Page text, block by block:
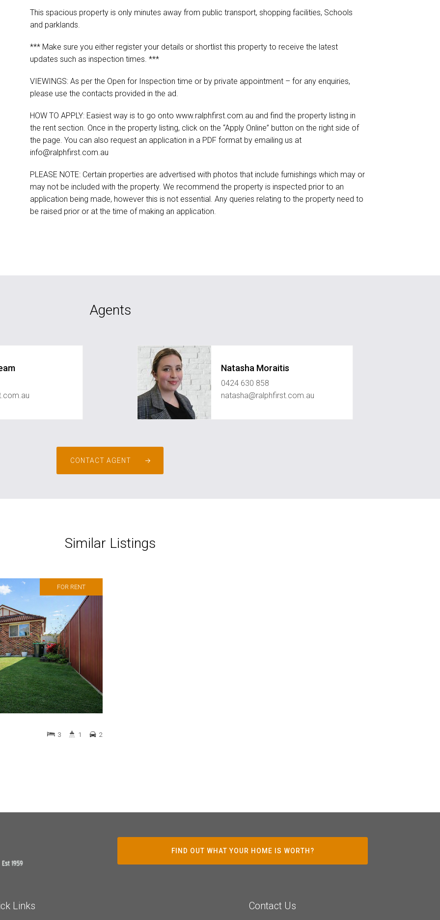
This spacious property is only minutes away from public transport, shopping facilities, Schools
and parklands.
*** Make sure you either register your details or shortlist this property to receive the latest
updates such as inspection times. ***
VIEWINGS: As per the Open for Inspection time or by private appointment – for any enquiries,
please use the contacts provided in the ad.
HOW TO APPLY: Easiest way is to go onto www.ralphfirst.com.au and find the property listing in
the rent section. Once in the property listing, click on the “Apply Online” button on the right side of
the page. You can also request an application in a PDF format by emailing us at
info@ralphfirst.com.au
PLEASE NOTE: Certain properties are advertised with photos that include furnishings which may or
may not be included with the property. We recommend the property is inspected prior to an
application being made, however this is not essential. Any queries relating to the property need to
be raised prior or at the time of making an application.
Agents
Natasha Moraitis
0424 630 858
natasha@ralphfirst.com.au
CONTACT AGENT
Similar Listings
FOR RENT
3 1 2
FIND OUT WHAT YOUR HOME IS WORTH?
Links Contact Us